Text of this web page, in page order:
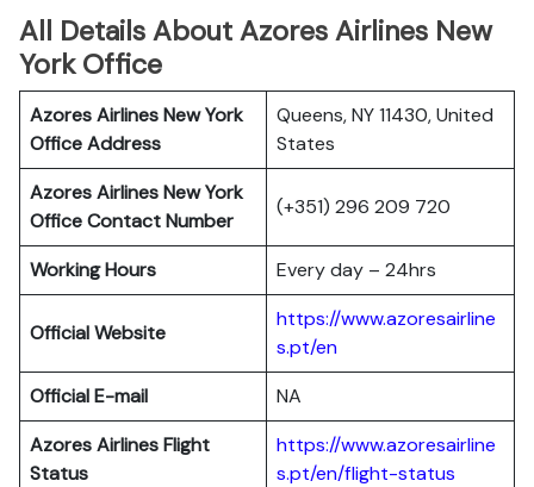
All Details About Azores Airlines New
York Office
Azores Airlines New York
Office Address
Queens, NY 11430, United
States
Azores Airlines New York
Office Contact Number
(+351) 296 209 720
Working Hours Every day – 24hrs
Official Website
https://www.azoresairline
s.pt/en
Official E-mail
NA
Azores Airlines Flight
Status
https://www.azoresairline
s.pt/en/flight-status